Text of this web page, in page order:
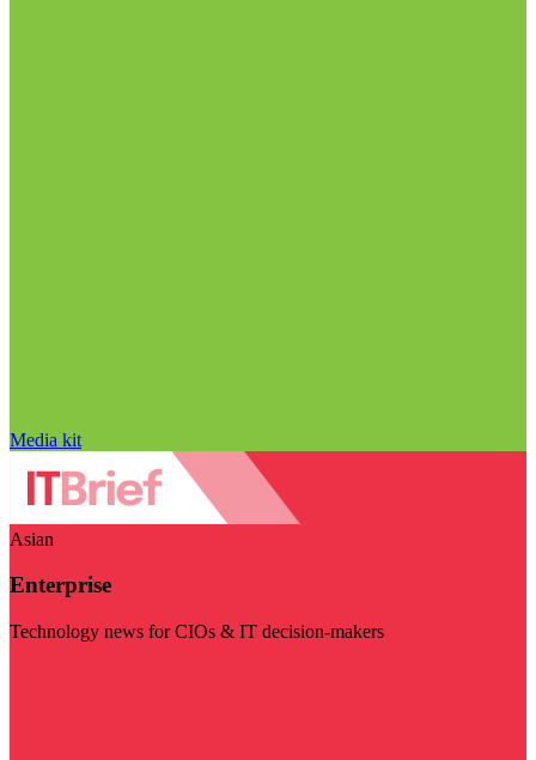
Media kit
Asian
Enterprise
Technology news for CIOs & IT decision-makers